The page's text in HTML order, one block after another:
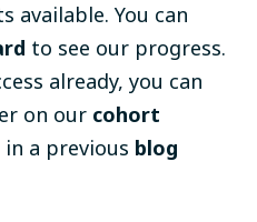
available. You can
to see our progress.
already, you can
on our cohort
a previous blog